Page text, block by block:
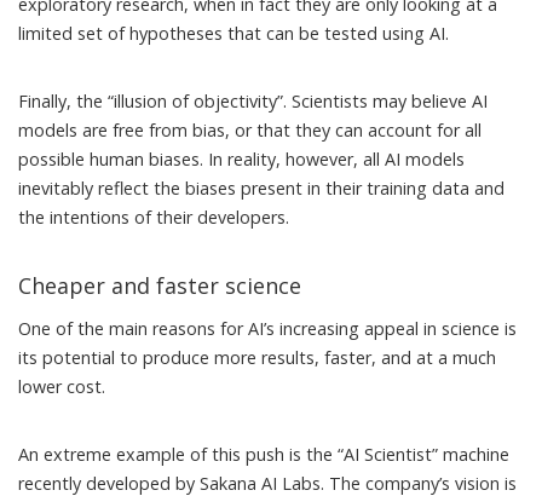
limited set of hypotheses that can be tested using AI.
Finally, the “illusion of objectivity”. Scientists may believe AI
models are free from bias, or that they can account for all
possible human biases. In reality, however, all AI models
inevitably reflect the biases present in their training data and
the intentions of their developers.
Cheaper and faster science
One of the main reasons for AI’s increasing appeal in science is
its potential to produce more results, faster, and at a much
lower cost.
An extreme example of this push is the “AI Scientist” machine
recently developed by Sakana AI Labs. The company’s vision is